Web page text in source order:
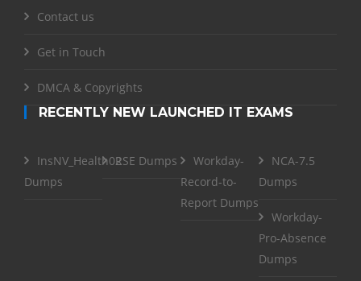
Contact us
Get in Touch
DMCA & Copyrights
RECENTLY NEW LAUNCHED IT EXAMS
InsNV_Health02
Dumps
RSE Dumps
Workday-
Record-to-
Report Dumps
NCA-7.5
Dumps
Workday-
Pro-Absence
Dumps